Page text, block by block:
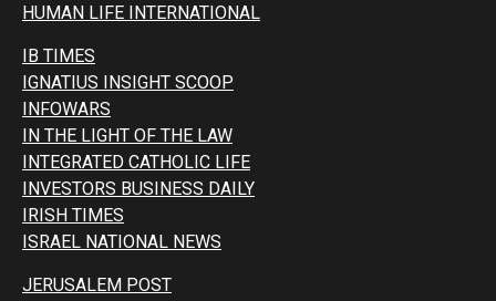
HUMAN LIFE INTERNATIONAL
IB TIMES
IGNATIUS INSIGHT SCOOP
INFOWARS
IN THE LIGHT OF THE LAW
INTEGRATED CATHOLIC LIFE
INVESTORS BUSINESS DAILY
IRISH TIMES
ISRAEL NATIONAL NEWS
JERUSALEM POST